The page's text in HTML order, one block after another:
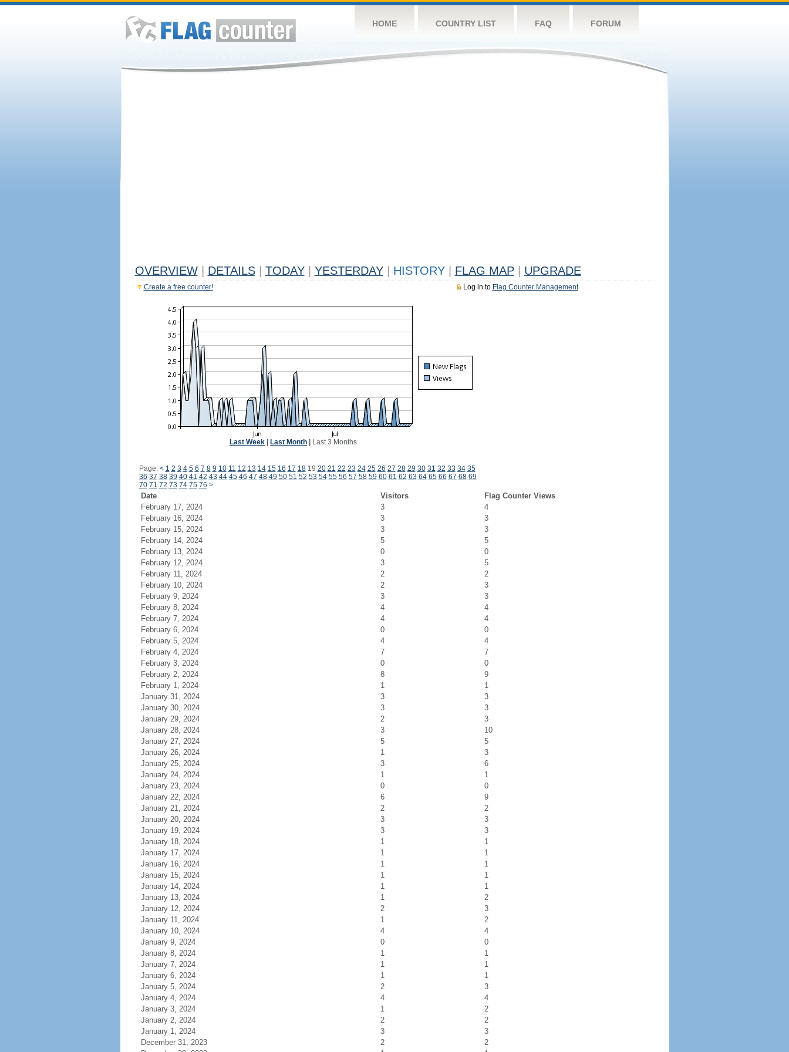
HOME COUNTRY LIST FAQ FORUM
OVERVIEW DETAILS TODAY YESTERDAY HISTORY FLAG MAP UPGRADE
Log in to Flag Counter Management
Create a free counter!
Last Week Last Month Last 3 Months
Page: < 1 2 3 4 5 6 7 8 9 10 11 12 13 14 15 16 17 1819 20 21 22 23 24 25 26 27 28 29 30 31 32 33 34 35
36 37 38 39 40 41 42 43 44 45 46 47 48 49 50 51 52 53 54 55 56 57 58 59 60 61 62 63 64 65 66 67 68 69
70 71 72 73 74 75 76 >
Date Visitors
Flag Counter Views
February 17, 2024
3
4
February 16, 2024
3
3
February 15, 2024
3
3
February 14, 2024
5
5
February 13, 2024
0
0
February 12, 2024
3
5
February 11, 2024
2
2
February 10, 2024
2
3
February 9, 2024
3
3
February 8, 2024
4
4
February 7, 2024
4
4
February 6, 2024
0
0
February 5, 2024
4
4
February 4, 2024
7
7
February 3, 2024
0
0
February 2, 2024
8
9
February 1, 2024
1
1
January 31, 2024
3
3
January 30, 2024
3
3
January 29, 2024
2
3
January 28, 2024
3
10
January 27, 2024
5
5
January 26, 2024
1
3
January 25, 2024
3
6
January 24, 2024
1
1
January 23, 2024
0
0
January 22, 2024
6
9
January 21, 2024
2
2
January 20, 2024
3
3
January 19, 2024
3
3
January 18, 2024
1
1
January 17, 2024
1
1
January 16, 2024
1
1
January 15, 2024
1
1
January 14, 2024
1
1
January 13, 2024
1
2
January 12, 2024
2
3
January 11, 2024
1
2
January 10, 2024
4
4
January 9, 2024
0
0
January 8, 2024
1
1
January 7, 2024
1
1
January 6, 2024
1
1
January 5, 2024
2
3
January 4, 2024
4
4
January 3, 2024
1
2
January 2, 2024
2
2
January 1, 2024
3
3
December 31, 2023
2
2